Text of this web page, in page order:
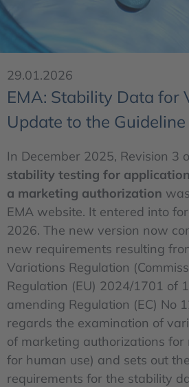
29.01.2026
EMA: Stability Data for
Update to the Guideline
In December 2025, Revision 3
stability testing for
a marketing authorization
EMA website. It entered into
2026. The new version now
new requirements resulting
Variations Regulation
Regulation (EU) 2024/1701 of
amending Regulation (EC) No
regards the examination of
of marketing authorizations for
for human use) and sets out
requirements for the stability